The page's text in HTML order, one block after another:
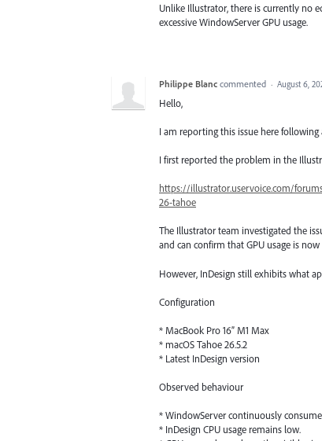
Unlike Illustrator, there is currently no
excessive WindowServer GPU usage.
Philippe Blanc commented · August 6,
Hello,
I am reporting this issue here
I first reported the problem in the
https://illustrator.uservoice.com/
26-tahoe
The Illustrator team investigated the
and can confirm that GPU usage is
However, InDesign still exhibits what
Configuration
* MacBook Pro 16” M1 Max
* macOS Tahoe 26.5.2
* Latest InDesign version
Observed behaviour
* WindowServer continuously
* InDesign CPU usage remains low.